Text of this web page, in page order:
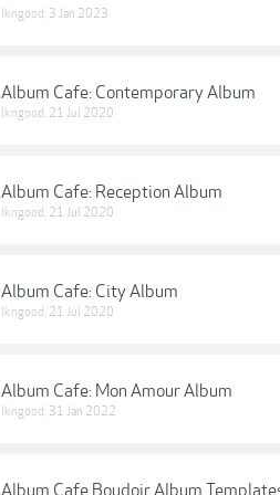
lkngood, 3 Jan 2023
Album Cafe: Contemporary Album
lkngood, 21 Jul 2020
Album Cafe: Reception Album
lkngood, 21 Jul 2020
Album Cafe: City Album
lkngood, 21 Jul 2020
Album Cafe: Mon Amour Album
lkngood, 31 Jan 2022